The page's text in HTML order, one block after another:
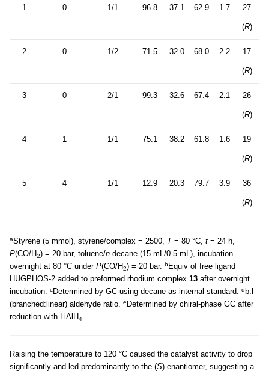
1 0 1/1 96.8 37.1 62.9 1.7 27
(R)
2 0 1/2 71.5 32.0 68.0 2.2 17
(R)
3 0 2/1 99.3 32.6 67.4 2.1 26
(R)
4 1 1/1 75.1 38.2 61.8 1.6 19
(R)
5 4 1/1 12.9 20.3 79.7 3.9 36
(R)
aStyrene (5 mmol), styrene/complex = 2500, T= 80 °C, t = 24 h,
P(CO/H2) = 20 bar, toluene/n-decane (15 mL/0.5 mL), incubation
overnight at 80 °C under P(CO/H2) = 20 bar. bEquiv of free ligand
HUGPHOS-2 added to preformed rhodium complex 13 after overnight
incubation. cDetermined by GC using decane as internal standard. d b:l
(branched:linear) aldehyde ratio. e Determined by chiral-phase GC after
reduction with LiAlH4.
Raising the temperature to 120 °C caused the catalyst activity to drop
significantly and led predominantly to the (S)-enantiomer, suggesting a